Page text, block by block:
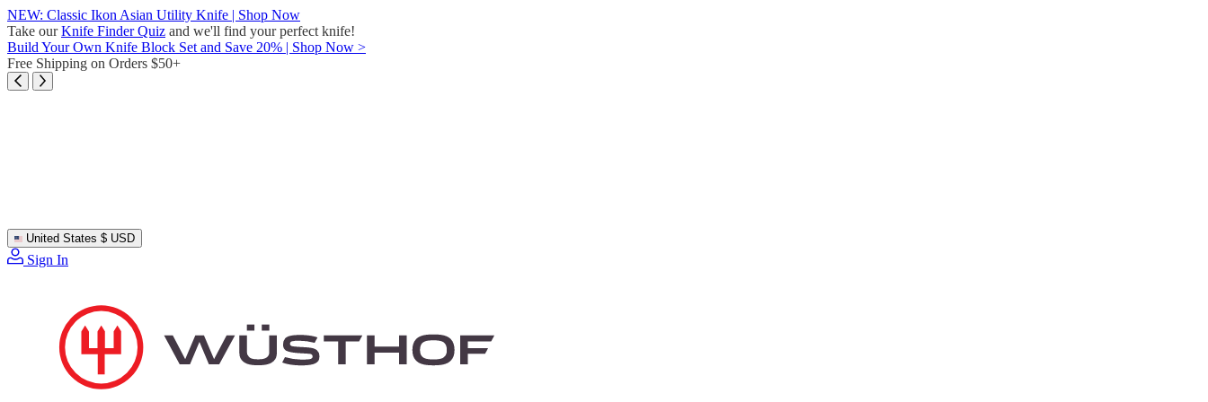
Skip
to
content
NEW: Classic Ikon Asian Utility Knife | Shop Now
Take ourKnife Finder Quiz and we'll find your perfect knife!
Build Your Own Knife Block Set and Save 20% | Shop Now >
Free Shipping on Orders $50+
United States $ USD
Sign In